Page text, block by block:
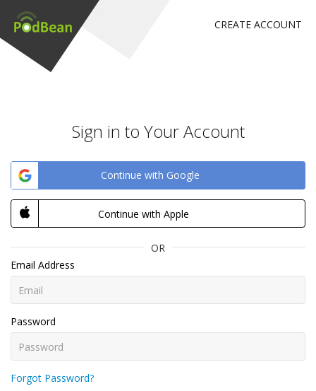
CREATE ACCOUNT
Sign in to Your Account
Continue with Google
Continue with Apple
OR
Email Address
Password
Forgot Password?